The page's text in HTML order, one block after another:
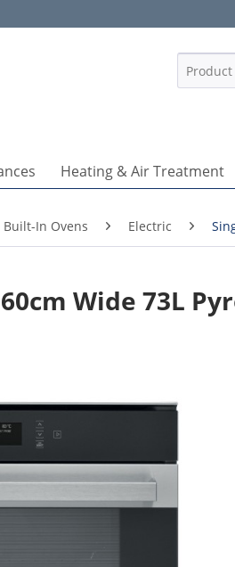
Heating & Air Treatment
Built-In Ovens Electric
Wide 73L